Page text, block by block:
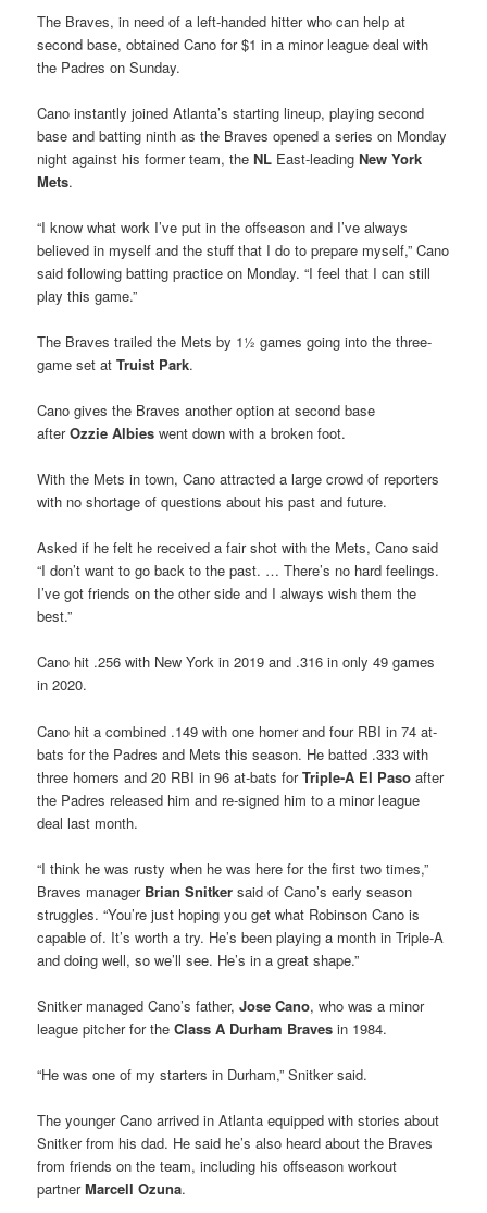
The Braves, in need of a left-handed hitter who can help at
second base, obtained Cano for $1 in a minor league deal with
the Padres on Sunday.
Cano instantly joined Atlanta’s starting lineup, playing second
base and batting ninth as the Braves opened a series on Monday
night against his former team, theNL East-leadingNew York
Mets.
“I know what work I’ve put in the offseason and I’ve always
believed in myself and the stuff that I do to prepare myself,” Cano
said following batting practice on Monday. “I feel that I can still
play this game.”
The Braves trailed the Mets by 1½ games going into the three-
game set atTruist Park.
Cano gives the Braves another option at second base
afterOzzie Albies went down with a broken foot.
With the Mets in town, Cano attracted a large crowd of reporters
with no shortage of questions about his past and future.
Asked if he felt he received a fair shot with the Mets, Cano said
“I don’t want to go back to the past. … There’s no hard feelings.
I’ve got friends on the other side and I always wish them the
best.”
Cano hit .256 with New York in 2019 and .316 in only 49 games
in 2020.
Cano hit a combined .149 with one homer and four RBI in 74 at-
bats for the Padres and Mets this season. He batted .333 with
three homers and 20 RBI in 96 at-bats forTriple-A El Paso after
the Padres released him and re-signed him to a minor league
deal last month.
“I think he was rusty when he was here for the first two times,”
Braves manager Brian Snitker said of Cano’s early season
struggles. “You’re just hoping you get what Robinson Cano is
capable of. It’s worth a try. He’s been playing a month in Triple-A
and doing well, so we’ll see. He’s in a great shape.”
Snitker managed Cano’s father,Jose Cano, who was a minor
league pitcher for theClass A Durham Braves in 1984.
“He was one of my starters in Durham,” Snitker said.
The younger Cano arrived in Atlanta equipped with stories about
Snitker from his dad. He said he’s also heard about the Braves
from friends on the team, including his offseason workout
partnerMarcell Ozuna.